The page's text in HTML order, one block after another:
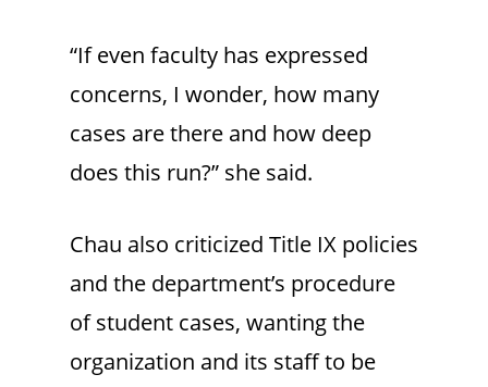
“If even faculty has expressed
concerns, I wonder, how many
cases are there and how deep
does this run?” she said.
Chau also criticized Title IX policies
and the department’s procedure
of student cases, wanting the
organization and its staff to be